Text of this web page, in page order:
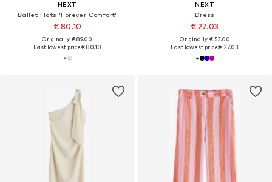
NEXT
Ballet Flats 'Forever Comfort'
€ 80.10
Originally: € 89.00
Last lowest price:€ 80.10
NEXT
Dress
€ 27.03
Originally: € 53.00
Last lowest price:€ 27.03